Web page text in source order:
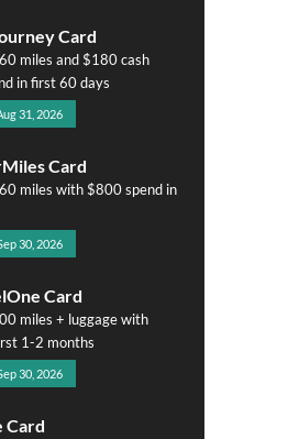
Card
miles and $180 cash
in first 60 days
31, 2026
Card
miles with $800 spend in
30, 2026
Card
miles + luggage with
1-2 months
30, 2026
Card